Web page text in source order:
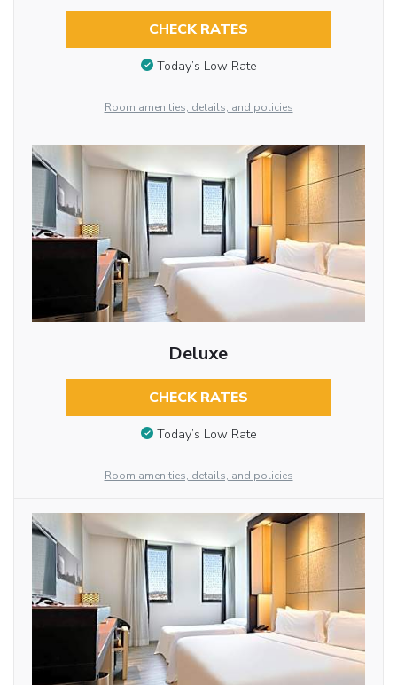
CHECK RATES
Today’s Low Rate
Room amenities, details, and policies
Deluxe
CHECK RATES
Today’s Low Rate
Room amenities, details, and policies